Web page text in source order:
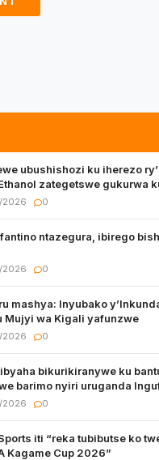
ubushishozi ku iherezo
zategetswe gukurwa
2026 0
ntazegura, ibirego
2026 0
mashya: Inyubako
Mujyi wa Kigali yafunzwe
2026 0
bikurikiranywe ku
barimo nyiri uruganda
2026 0
iti “reka tubibutse ko
Kagame Cup 2026”